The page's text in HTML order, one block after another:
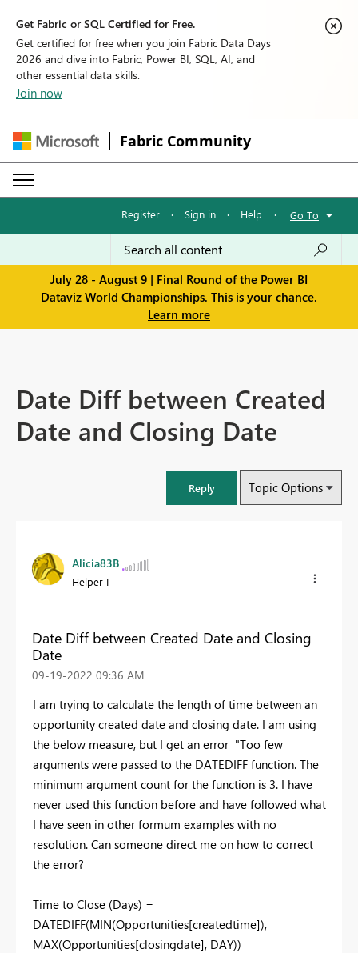
Get Fabric or SQL Certified for Free.
Get certified for free when you join Fabric Data Days
2026 and dive into Fabric, Power BI, SQL, AI, and
other essential data skills.
Join now
Fabric Community
Register · Sign in · Help · Go To
July 28 - August 9 | Final Round of the Power BI
Dataviz World Championships. This is your chance.
Learn more
Date Diff between Created
Date and Closing Date
Reply Topic Options
Alicia83B
Helper I
Date Diff between Created Date and Closing
Date
‎09-19-2022 09:36 AM
I am trying to calculate the length of time between an
opportunity created date and closing date. I am using
the below measure, but I get an error "Too few
arguments were passed to the DATEDIFF function. The
minimum argument count for the function is 3. I have
never used this function before and have followed what
I have seen in other formum examples with no
resolution. Can someone direct me on how to correct
the error?
Time to Close (Days) =
DATEDIFF(MIN(Opportunities[createdtime]),
MAX(Opportunities[closingdate], DAY))